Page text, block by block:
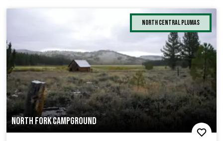
NORTH FORK CAMPGROUND
North Central Plumas